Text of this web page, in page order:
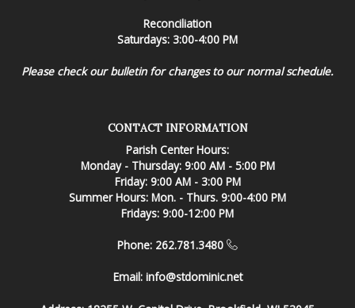
Reconciliation
Saturdays: 3:00-4:00 PM
Please check our bulletin for changes to our normal schedule.
CONTACT INFORMATION
Parish Center Hours:
Monday - Thursday: 9:00 AM - 5:00 PM
Friday: 9:00 AM - 3:00 PM
Summer Hours: Mon. - Thurs. 9:00-4:00 PM
Fridays: 9:00-12:00 PM
Phone: 262.781.3480
Email: info@stdominic.net